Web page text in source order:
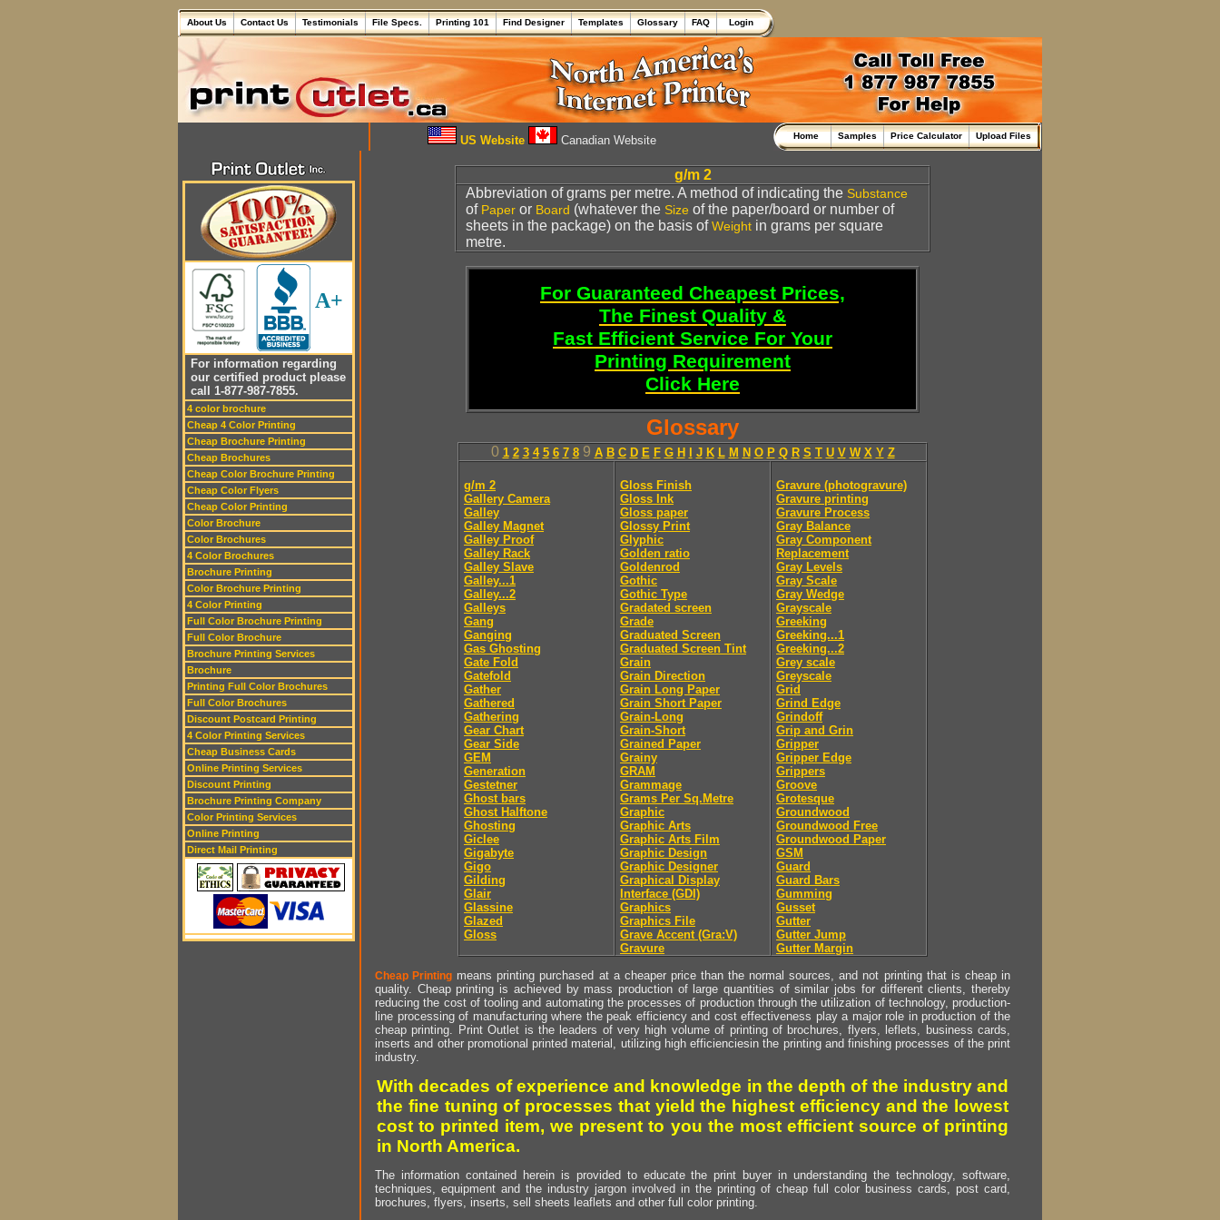
About Us Contact Us Testimonials File Specs. Printing 101 Find Designer Templates Glossary FAQ Login
US Website Canadian Website Home Samples Price Calculator Upload Files
A+
For information regarding
our certified product please
call 1-877-987-7855.
4 color brochure
Cheap 4 Color Printing
Cheap Brochure Printing
Cheap Brochures
Cheap Color Brochure Printing
Cheap Color Flyers
Cheap Color Printing
Color Brochure
Color Brochures
4 Color Brochures
Brochure Printing
Color Brochure Printing
4 Color Printing
Full Color Brochure Printing
Full Color Brochure
Brochure Printing Services
Brochure
Printing Full Color Brochures
Full Color Brochures
Discount Postcard Printing
4 Color Printing Services
Cheap Business Cards
Online Printing Services
Discount Printing
Brochure Printing Company
Color Printing Services
Online Printing
Direct Mail Printing
g/m 2
Abbreviation of grams per metre. A method of indicating the Substance
of Paper or Board (whatever the Size of the paper/board or number of
sheets in the package) on the basis ofWeight in grams per square
metre.
For Guaranteed Cheapest Prices,
The Finest Quality &
Fast Efficient Service For Your
Printing Requirement
Click Here
Glossary
0 1 2 3 4 5 6 7 89 A B C D E F G H J K L M N O P Q R S T U V W X Y Z
g/m 2
Gallery Camera
Galley
Galley Magnet
Galley Proof
Galley Rack
Galley Slave
Galley...1
Galley...2
Galleys
Gang
Ganging
Gas Ghosting
Gate Fold
Gatefold
Gather
Gathered
Gathering
Gear Chart
Gear Side
GEM
Generation
Gestetner
Ghost bars
Ghost Halftone
Ghosting
Giclee
Gigabyte
Gigo
Gilding
Glair
Glassine
Glazed
Gloss
Gloss Finish
Gloss Ink
Gloss paper
Glossy Print
Glyphic
Golden ratio
Goldenrod
Gothic
Gothic Type
Gradated screen
Grade
Graduated Screen
Graduated Screen Tint
Grain
Grain Direction
Grain Long Paper
Grain Short Paper
Grain-Long
Grain-Short
Grained Paper
Grainy
GRAM
Grammage
Grams Per Sq.Metre
Graphic
Graphic Arts
Graphic Arts Film
Graphic Design
Graphic Designer
Graphical Display
Interface (GDI)
Graphics
Graphics File
Grave Accent (Gra:V)
Gravure
Gravure (photogravure)
Gravure printing
Gravure Process
Gray Balance
Gray Component
Replacement
Gray Levels
Gray Scale
Gray Wedge
Grayscale
Greeking
Greeking...1
Greeking...2
Grey scale
Greyscale
Grid
Grind Edge
Grindoff
Grip and Grin
Gripper
Gripper Edge
Grippers
Groove
Grotesque
Groundwood
Groundwood Free
Groundwood Paper
GSM
Guard
Guard Bars
Gumming
Gusset
Gutter
Gutter Jump
Gutter Margin
Cheap Printing means printing purchased at a cheaper price than the normal sources, and not printing that is cheap in
quality. Cheap printing is achieved by mass production of large quantities of similar jobs for different clients, thereby
reducing the cost of tooling and automating the processes of production through the utilization of technology, production-
line processing of manufacturing where the peak efficiency and cost effectiveness play a major role in production of the
cheap printing. Print Outlet is the leaders of very high volume of printing of brochures, flyers, leflets, business cards,
inserts and other promotional printed material, utilizing high efficienciesin the printing and finishing processes of the print
industry.
With decades of experience and knowledge in the depth of the industry and
the fine tuning of processes that yield the highest efficiency and the lowest
cost to printed item, we present to you the most efficient source of printing
in North America.
The information contained herein is provided to educate the print buyer in understanding the technology, software,
techniques, equipment and the industry jargon involved in the printing of cheap full color business cards, post card,
brochures, flyers, inserts, sell sheets leaflets and other full color printing.